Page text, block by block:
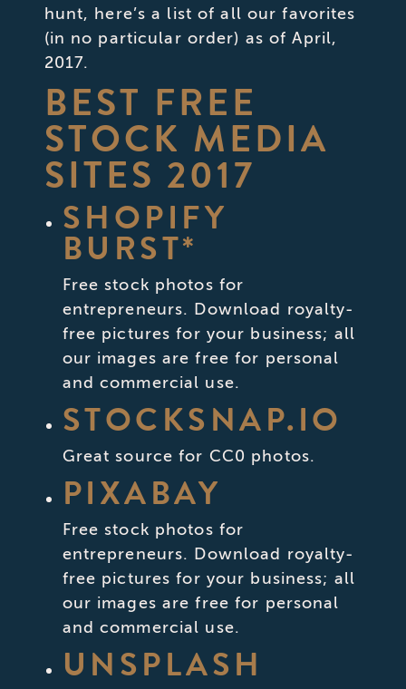
hunt, here’s a list of all our favorites
(in no particular order) as of April,
2017.
BEST FREE
STOCK MEDIA
SITES 2017
SHOPIFY
BURST*
Free stock photos for
entrepreneurs. Download royalty-
free pictures for your business; all
our images are free for personal
and commercial use.
STOCKSNAP.IO
Great source for CC0 photos.
PIXABAY
Free stock photos for
entrepreneurs. Download royalty-
free pictures for your business; all
our images are free for personal
and commercial use.
UNSPLASH